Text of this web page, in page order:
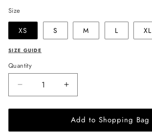
Size
XS S M L XL
SIZE GUIDE
Quantity
Decrease
quantity
for
ALLERT
Increase
quantity
for
JULIA
ALLERT
Add to Shopping Bag